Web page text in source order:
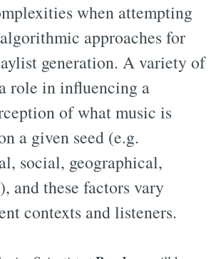
when attempting
approaches for
generation. A variety of
role in influencing a
of what music is
a given seed (e.g.
social, geographical,
and these factors vary
contexts and listeners.